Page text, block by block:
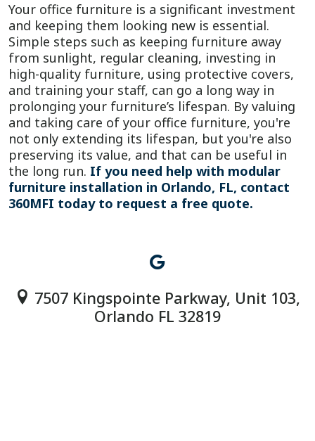
Your office furniture is a significant investment
and keeping them looking new is essential.
Simple steps such as keeping furniture away
from sunlight, regular cleaning, investing in
high-quality furniture, using protective covers,
and training your staff, can go a long way in
prolonging your furniture’s lifespan. By valuing
and taking care of your office furniture, you're
not only extending its lifespan, but you're also
preserving its value, and that can be useful in
the long run. If you need help with modular
furniture installation in Orlando, FL, contact
360MFI today to request a free quote.
7507 Kingspointe Parkway, Unit 103,
Orlando FL 32819